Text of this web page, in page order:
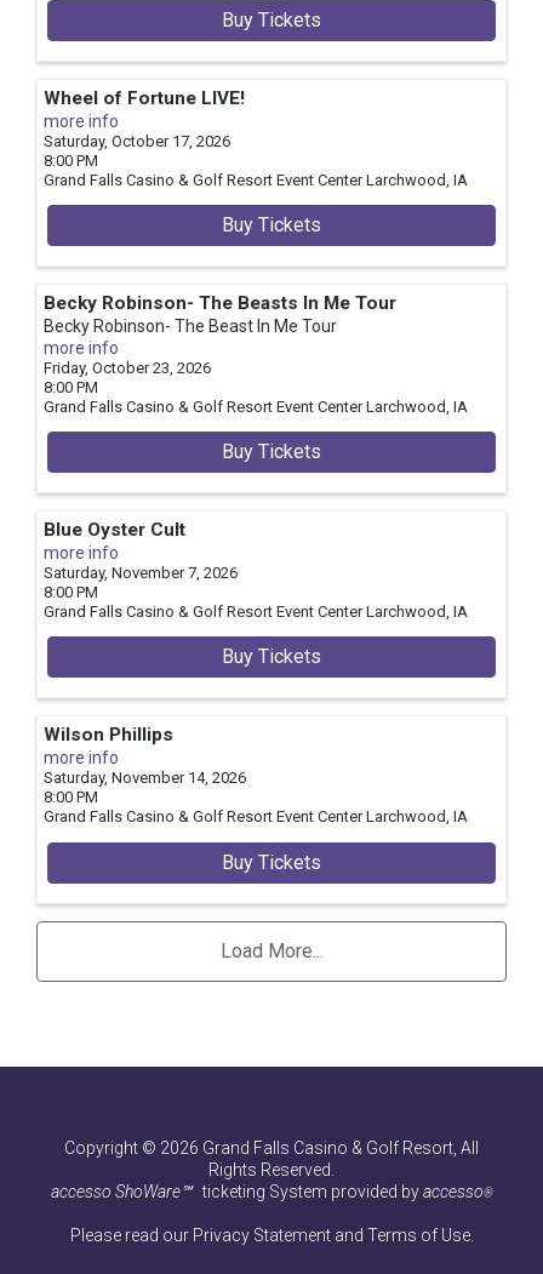
Buy Tickets
Wheel of Fortune LIVE!
more info
Saturday, October 17, 2026
8:00 PM
Grand Falls Casino & Golf Resort Event Center Larchwood, IA
Buy Tickets
Becky Robinson- The Beasts In Me Tour
Becky Robinson- The Beast In Me Tour
more info
Friday, October 23, 2026
8:00 PM
Grand Falls Casino & Golf Resort Event Center Larchwood, IA
Buy Tickets
Blue Oyster Cult
more info
Saturday, November 7, 2026
8:00 PM
Grand Falls Casino & Golf Resort Event Center Larchwood, IA
Buy Tickets
Wilson Phillips
more info
Saturday, November 14, 2026
8:00 PM
Grand Falls Casino & Golf Resort Event Center Larchwood, IA
Buy Tickets
Load More...
Copyright © 2026 Grand Falls Casino & Golf Resort, All
Rights Reserved.
accesso ShoWare℠ ticketing System provided byaccesso®
Please read our Privacy Statementand Terms of Use.